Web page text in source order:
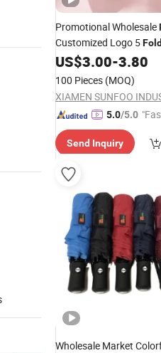
Promotional Wholesale
Customized Logo 5
Sun Black UV Coated
Size Small Capsule
US$3.00-3.80
100 Pieces (MOQ)
5.0/5.0
Send Inquiry
Wholesale Market